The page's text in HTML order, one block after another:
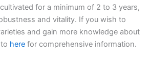
for a minimum of 2 to 3 years,
and vitality. If you wish to
and gain more knowledge about
here for comprehensive information.